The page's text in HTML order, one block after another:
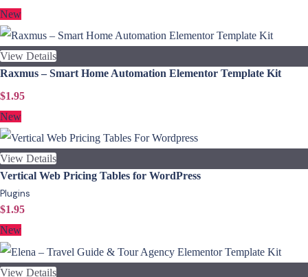
New
View Details
Raxmus – Smart Home Automation Elementor Template Kit
$1.95
New
View Details
Vertical Web Pricing Tables for WordPress
Plugins
$1.95
New
View Details